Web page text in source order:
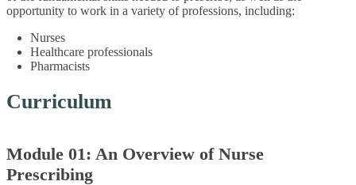
opportunity to work in a variety of professions, including:
Nurses
Healthcare professionals
Pharmacists
Curriculum
Module 01: An Overview of Nurse
Prescribing